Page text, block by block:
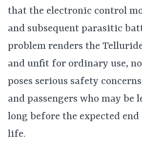
that the electronic control
and subsequent parasitic
problem renders the
and unfit for ordinary use,
poses serious safety
and passengers who may be
long before the expected end
life.